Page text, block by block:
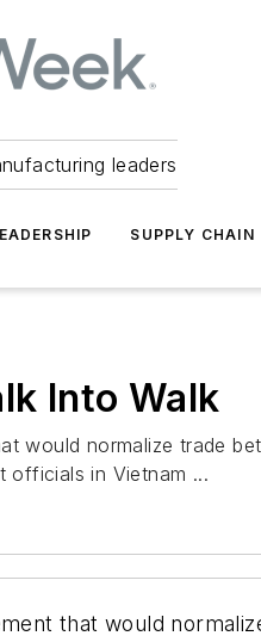
leaders
SUPPLY CHAIN
Into Walk
would normalize trade
officials in Vietnam ...
that would